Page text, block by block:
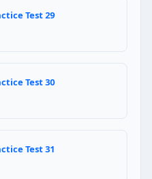
Law of
field
Test 29
Test 30
Test 31